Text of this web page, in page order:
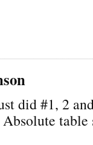
did #1, 2
table